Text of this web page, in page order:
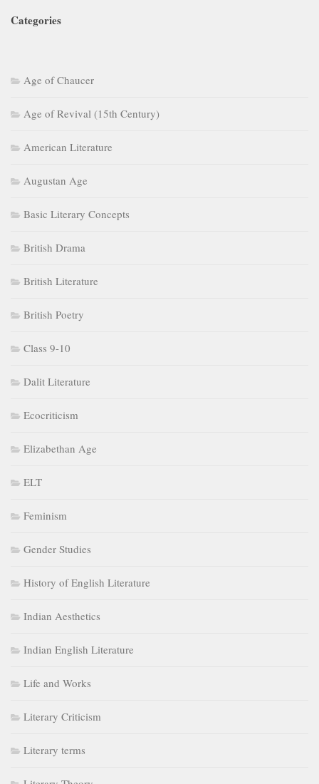
Categories
Age of Chaucer
Age of Revival (15th Century)
American Literature
Augustan Age
Basic Literary Concepts
British Drama
British Literature
British Poetry
Class 9-10
Dalit Literature
Ecocriticism
Elizabethan Age
ELT
Feminism
Gender Studies
History of English Literature
Indian Aesthetics
Indian English Literature
Life and Works
Literary Criticism
Literary terms